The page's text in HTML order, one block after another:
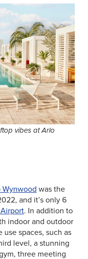
vibes at Arlo
Wynwood was the
and it’s only 6
. In addition to
indoor and outdoor
spaces, such as
level, a stunning
three meeting